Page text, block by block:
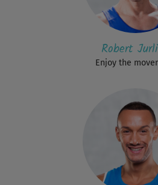
Robert
Enjoy the